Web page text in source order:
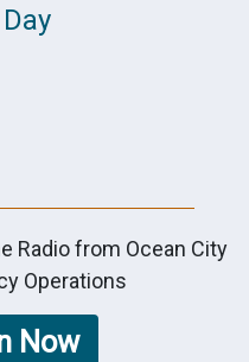
Radio from Ocean City
Operations
Now